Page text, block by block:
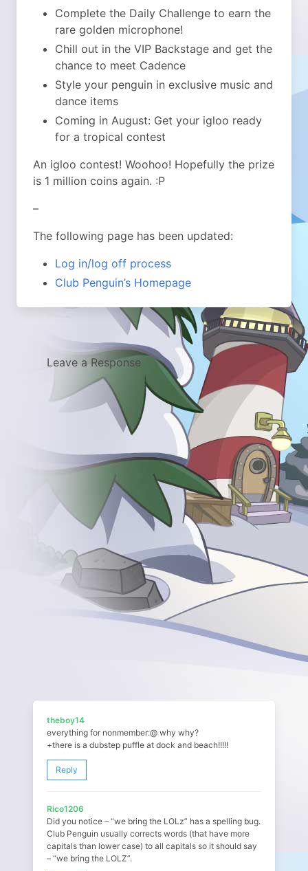
Complete the Daily Challenge to earn the
rare golden microphone!
Chill out in the VIP Backstage and get the
chance to meet Cadence
Style your penguin in exclusive music and
dance items
Coming in August: Get your igloo ready
for a tropical contest
An igloo contest! Woohoo! Hopefully the prize
is 1 million coins again. :P
–
The following page has been updated:
Log in/log off process
Club Penguin’s Homepage
Leave a Response
theboy14
everything for nonmember:@ why why?
+there is a dubstep puffle at dock and beach!!!!!
Reply
Rico1206
Did you notice – “we bring the LOLz” has a spelling bug.
Club Penguin usually corrects words (that have more
capitals than lower case) to all capitals so it should say
– “we bring the LOLZ”.